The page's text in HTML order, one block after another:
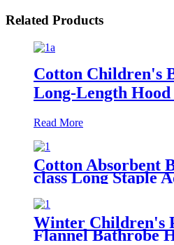
Related Products
Cotton Children's
Long-Length
Read More
Cotton Absorbent
class Long Staple
Children's Parent
Winter Children's
Flannel Bathrobe